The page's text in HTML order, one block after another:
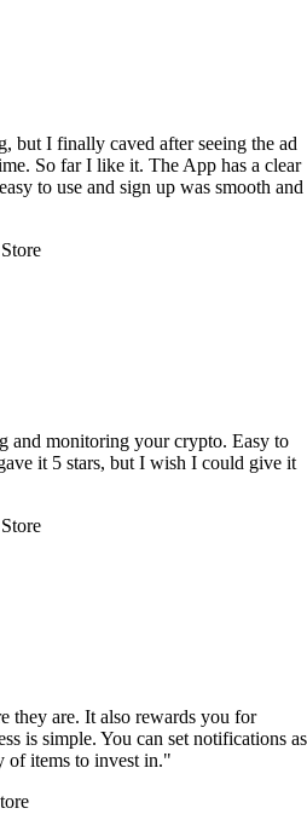
but I finally caved after seeing the ad
So far I like it. The App has a clear
to use and sign up was smooth and
and monitoring your crypto. Easy to
it 5 stars, but I wish I could give it
they are. It also rewards you for
is simple. You can set notifications as
of items to invest in."